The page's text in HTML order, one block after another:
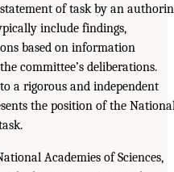
of task by an
include findings,
based on information
committee’s deliberations.
a rigorous and independent
the position of the
Academies of Sciences,